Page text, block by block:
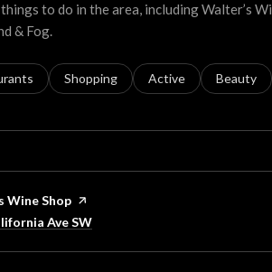
to do in the area, including Walter’s
& Fog.
related to
businesses related toSearch businesses related to
Shopping Search businesses
Active Search
Beauty
Wine Shop page on Yelp
Ave SW